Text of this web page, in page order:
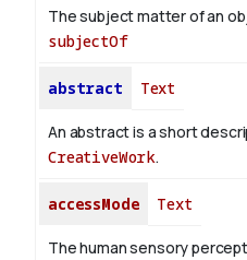
The subject matter of an
subjectOf
abstract Text
An abstract is a short
CreativeWork.
accessMode Text
The human sensory